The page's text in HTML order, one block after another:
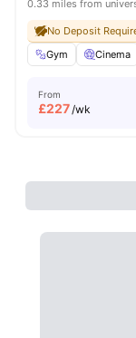
0.33 miles from
No Deposit
Gym
Cinema
From
£227/wk